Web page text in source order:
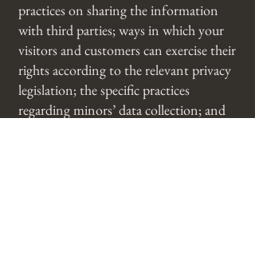
practices on sharing the information
with third parties; ways in which your
visitors and customers can exercise their
rights according to the relevant privacy
legislation; the specific practices
regarding minors’ data collection; and